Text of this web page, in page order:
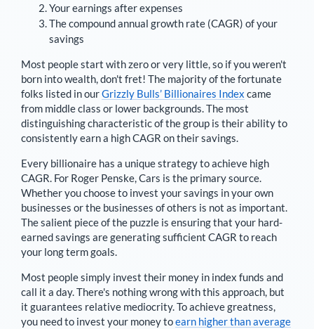
Your earnings after expenses
The compound annual growth rate (CAGR) of your
savings
Most people start with zero or very little, so if you weren't
born into wealth, don't fret! The majority of the fortunate
folks listed in ourGrizzly Bulls’ Billionaires Index came
from middle class or lower backgrounds. The most
distinguishing characteristic of the group is their ability to
consistently earn a high CAGR on their savings.
Every billionaire has a unique strategy to achieve high
CAGR. For Roger Penske,Cars is the primary source.
Whether you choose to invest your savings in your own
businesses or the businesses of others is not as important.
The salient piece of the puzzle is ensuring that your hard-
earned savings are generating sufficient CAGR to reach
your long term goals.
Most people simply invest their money in index funds and
call it a day. There's nothing wrong with this approach, but
it guarantees relative mediocrity. To achieve greatness,
you need to invest your money toearn higher than average